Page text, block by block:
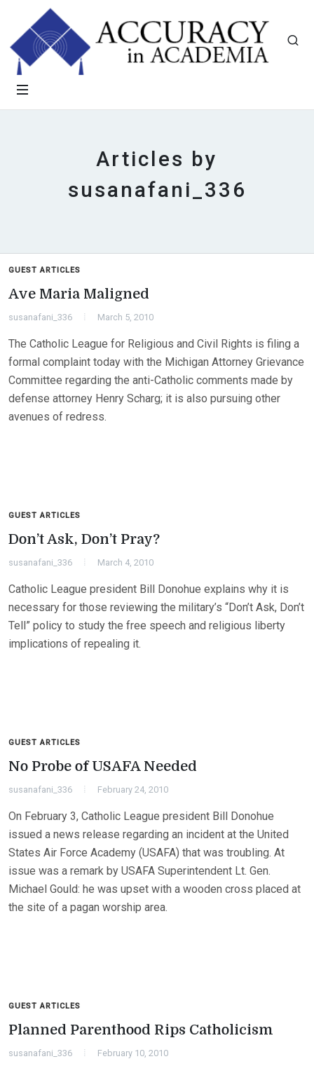
Articles by
susanafani_336
GUEST ARTICLES
Ave Maria Maligned
susanafani_336 March 5, 2010
The Catholic League for Religious and Civil Rights is filing a
formal complaint today with the Michigan Attorney Grievance
Committee regarding the anti-Catholic comments made by
defense attorney Henry Scharg; it is also pursuing other
avenues of redress.
GUEST ARTICLES
Don’t Ask, Don’t Pray?
susanafani_336 March 4, 2010
Catholic League president Bill Donohue explains why it is
necessary for those reviewing the military’s “Don’t Ask, Don’t
Tell” policy to study the free speech and religious liberty
implications of repealing it.
GUEST ARTICLES
No Probe of USAFA Needed
susanafani_336 February 24, 2010
On February 3, Catholic League president Bill Donohue
issued a news release regarding an incident at the United
States Air Force Academy (USAFA) that was troubling. At
issue was a remark by USAFA Superintendent Lt. Gen.
Michael Gould: he was upset with a wooden cross placed at
the site of a pagan worship area.
GUEST ARTICLES
Planned Parenthood Rips Catholicism
susanafani_336 February 10, 2010